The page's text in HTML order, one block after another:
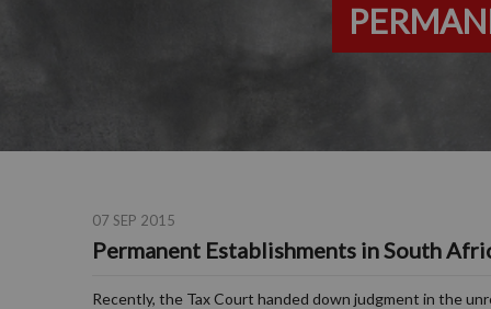
07 SEP 2015
Permanent Establishments in South
Recently, the Tax Court handed down judgment in the